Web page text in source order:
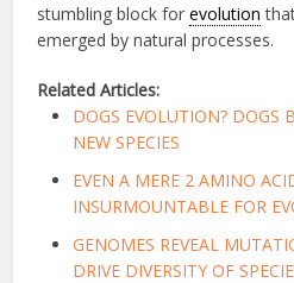
stumbling block forevolution
emerged by natural processes.
Related Articles:
DOGS EVOLUTION? DOGS
NEW SPECIES
EVEN A MERE 2 AMINO
INSURMOUNTABLE FOR
GENOMES REVEAL
DRIVE DIVERSITY OF